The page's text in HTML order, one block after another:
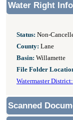
Water Right
Status: Non-
County: Lane
Basin: Willamette
File Folder
Watermaster District:
Scanned